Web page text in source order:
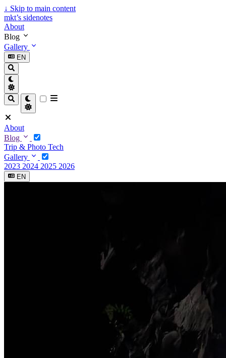
↓ Skip to main content
mkt’s sidenotes
About
Blog
Gallery
EN
About
Blog
Trip & Photo Tech
Gallery
2023 2024 2025 2026
EN